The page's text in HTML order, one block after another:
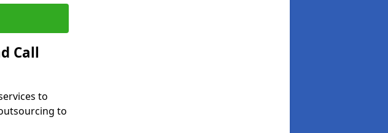
Call
to
to